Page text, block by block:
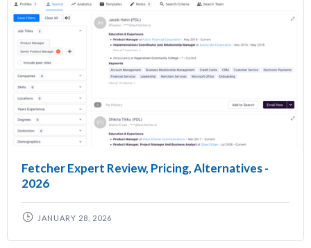
Fetcher Expert Review, Pricing, Alternatives -
2026
JANUARY 28, 2026